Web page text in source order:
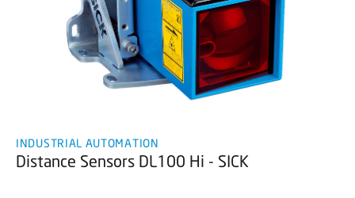
INDUSTRIAL AUTOMATION
Distance Sensors DL100 Hi - SICK